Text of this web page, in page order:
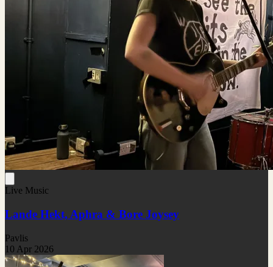
Live Music
Lande Hekt, Aphra & Bore Joysey
Pavlis
10 Apr 2026